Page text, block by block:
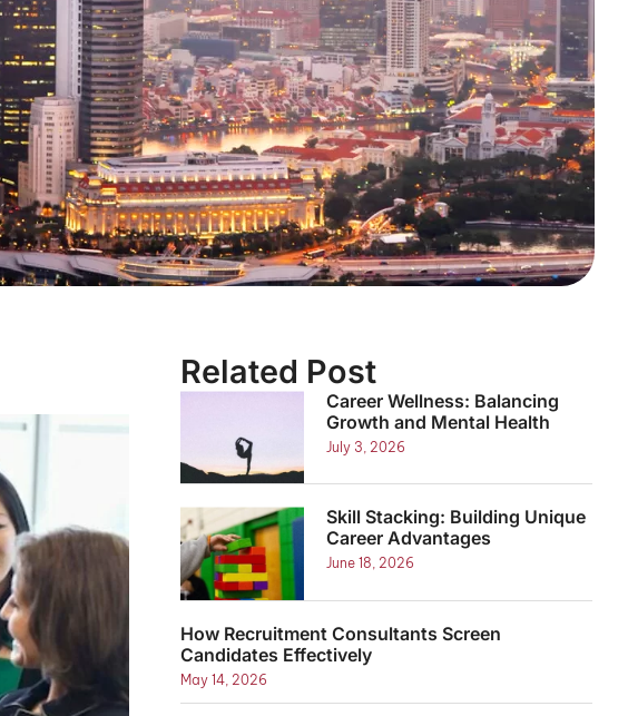
Related Post
Career Wellness: Balancing
Growth and Mental Health
July 3, 2026
Skill Stacking: Building Unique
Career Advantages
June 18, 2026
How Recruitment Consultants Screen
Candidates Effectively
May 14, 2026